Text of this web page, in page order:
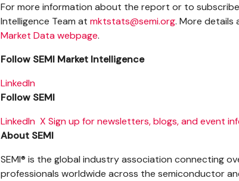
For more information about the report or to
Intelligence Team at mktstats@semi.org. More details
Market Data webpage.
Follow SEMI Market Intelligence
LinkedIn
Follow SEMI
LinkedIn X Sign up for newsletters, blogs, and event
About SEMI
SEMI® is the global industry association connecting
professionals worldwide across the semiconductor